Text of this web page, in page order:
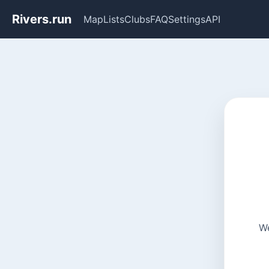
Rivers.run MapListsClubsFAQSettingsAPI